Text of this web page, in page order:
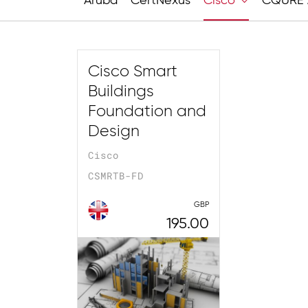
Cisco Smart
Buildings
Foundation and
Design
Cisco
CSMRTB-FD
GBP
195.00